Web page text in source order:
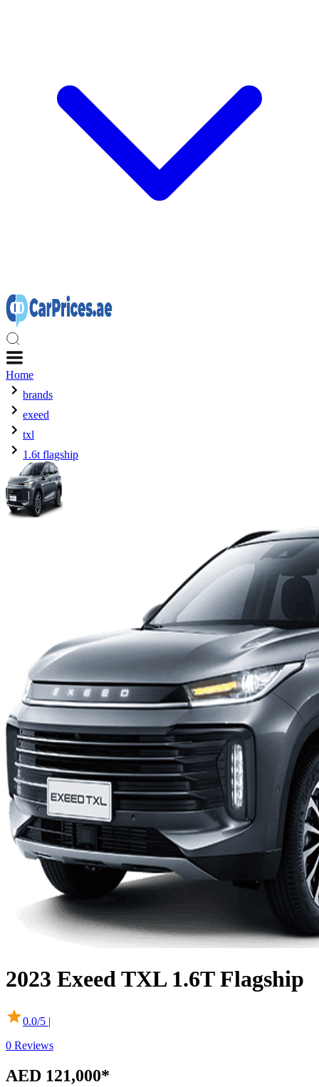
Home
brands
exeed
txl
1.6t flagship
2023 ExeedTXL 1.6T Flagship
0.0/5 |
0 Reviews
AED 121,000*